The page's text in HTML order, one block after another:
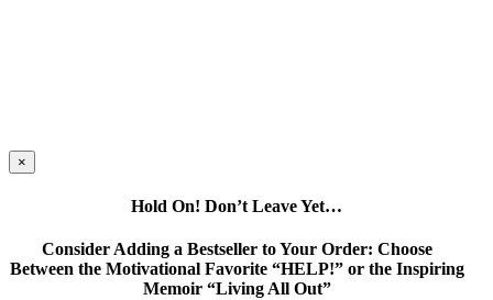
×
Hold On! Don’t Leave Yet…
Consider Adding a Bestseller to Your Order: Choose
Between the Motivational Favorite “HELP!” or the Inspiring
Memoir “Living All Out”